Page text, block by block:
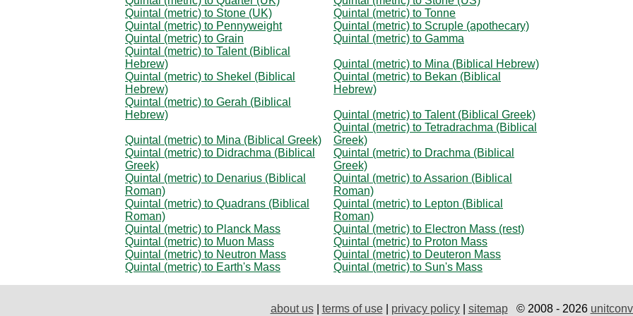
Quintal (metric) to Stone (UK)
Quintal (metric) to Tonne
Quintal (metric) to Pennyweight
Quintal (metric) to Scruple (apothecary)
Quintal (metric) to Grain
Quintal (metric) to Gamma
Quintal (metric) to Talent (Biblical
Hebrew)
Quintal (metric) to Mina (Biblical Hebrew)
Quintal (metric) to Shekel (Biblical
Hebrew)
Quintal (metric) to Bekan (Biblical
Hebrew)
Quintal (metric) to Gerah (Biblical
Hebrew)
Quintal (metric) to Talent (Biblical Greek)
Quintal (metric) to Mina (Biblical Greek)
Quintal (metric) to Tetradrachma (Biblical
Greek)
Quintal (metric) to Didrachma (Biblical
Greek)
Quintal (metric) to Drachma (Biblical
Greek)
Quintal (metric) to Denarius (Biblical
Roman)
Quintal (metric) to Assarion (Biblical
Roman)
Quintal (metric) to Quadrans (Biblical
Roman)
Quintal (metric) to Lepton (Biblical
Roman)
Quintal (metric) to Planck Mass
Quintal (metric) to Electron Mass (rest)
Quintal (metric) to Muon Mass
Quintal (metric) to Proton Mass
Quintal (metric) to Neutron Mass
Quintal (metric) to Deuteron Mass
Quintal (metric) to Earth's Mass
Quintal (metric) to Sun's Mass
about us| terms of use| privacy policy| sitemap© 2008 - 2026